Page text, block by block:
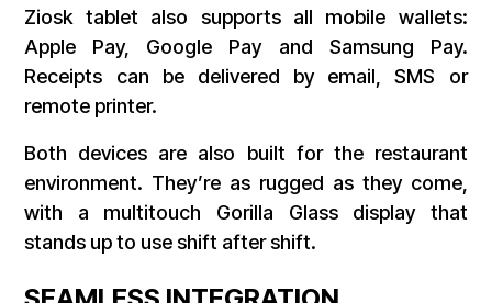
Ziosk tablet also supports all mobile wallets:
Apple Pay, Google Pay and Samsung Pay.
Receipts can be delivered by email, SMS or
remote printer.
Both devices are also built for the restaurant
environment. They’re as rugged as they come,
with a multitouch Gorilla Glass display that
stands up to use shift after shift.